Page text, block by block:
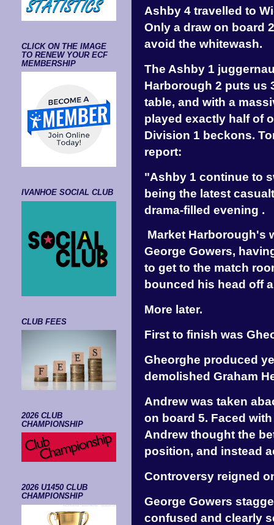
Ashby 4 travelled to
Only a draw on board
avoid the whitewash.
The Ashby 1
Harborough 2 puts us
table, and with a
played exactly half of
Division 1 beckons.
report:
"Ashby 1 continue to
being the latest
drama-filled evening .
Market Harborough's
George Gowers,
to get to the match
bounced his head off
More later.
First to finish was
Gheorghe produced
demolished Graham
Andrew was taken
on board 5. Faced
Andrew thought the
position, and instead
Controversy reigned
George Gowers
confused and clearly
CLICK ON THE IMAGE
TO RENEW YOUR ECF
MEMBERSHIP
IVANHOE SOCIAL CLUB
CLUB FEES
2026 CLUB
CHAMPIONSHIP
2026 U1450 CLUB
CHAMPIONSHIP